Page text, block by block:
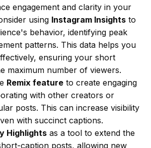
engagement and clarity in your
using Instagram Insights to
behavior, identifying peak
patterns. This data helps you
ensuring your short
maximum number of viewers.
Remix feature to create engaging
with other creators or
posts. This can increase visibility
with succinct captions.
Highlights as a tool to extend the
caption posts, allowing new